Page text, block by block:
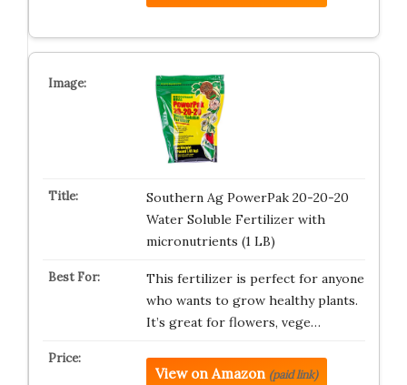
Southern Ag PowerPak 20-20-20
Water Soluble Fertilizer with
micronutrients (1 LB)
This fertilizer is perfect for anyone
who wants to grow healthy plants.
It’s great for flowers, vege…
View on Amazon (paid link)